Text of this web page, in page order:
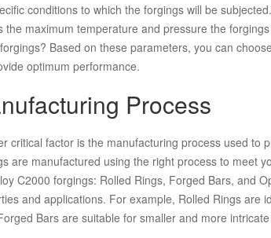
conditions to which the forgings will be
the maximum temperature and pressure the
Based on these parameters, you can
optimum performance.
Process
critical factor is the manufacturing process used to
are manufactured using the right process to meet
C2000 forgings: Rolled Rings, Forged Bars, and
and applications. For example, Rolled Rings are
Bars are suitable for smaller and more